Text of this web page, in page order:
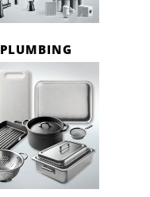
PLUMBING